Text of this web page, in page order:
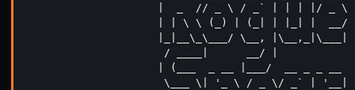
                     |  _  // _ \ / _` | | | |/ _ \
                     | | \ \ (_) | (_| | |_| |  __/
                     |_|__\_\___/ \__, |\__,_|\___|
                      / ____|      __/ |
                     | (___  _ __ |___/  __ _ _ __
                      \___ \| '_ \ / _ \/ _` | '__|